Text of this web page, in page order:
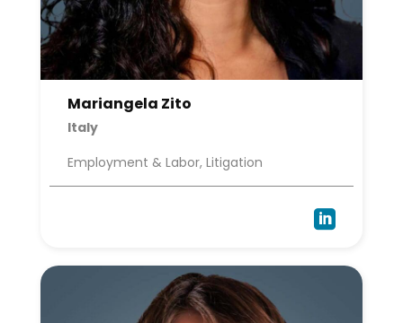
Mariangela Zito
Italy
Employment & Labor, Litigation
